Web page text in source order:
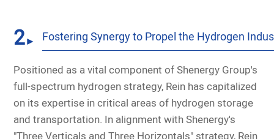
2► Fostering Synergy to Propel the Hydrogen
Positioned as a vital component of Shenergy Group's
full-spectrum hydrogen strategy, Rein has capitalized
on its expertise in critical areas of hydrogen storage
and transportation. In alignment with Shenergy's